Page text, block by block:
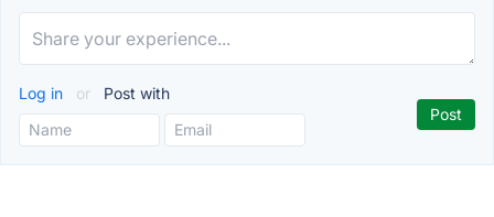
Log in or Post with